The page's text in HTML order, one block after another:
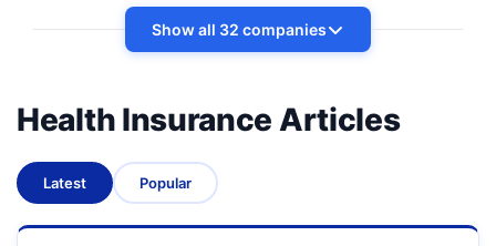
Show all 32 companies
Health Insurance Articles
Latest Popular